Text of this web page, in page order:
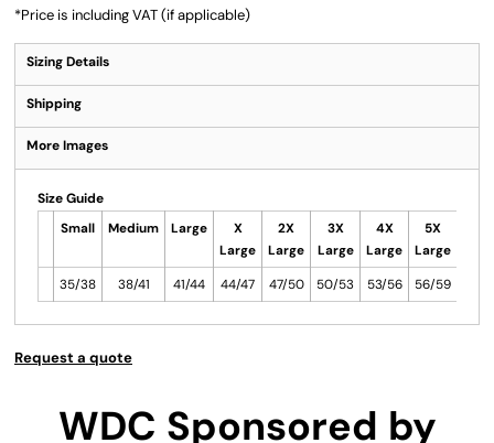
*Price is including VAT (if applicable)
Sizing Details
Shipping
More Images
Size Guide
Small
Medium Large
X
Large
2X
Large
3X
Large
4X
Large
5X
Large
35/38
38/41 41/44 44/47 47/50 50/53 53/56 56/59
Request a quote
WDC Sponsored by